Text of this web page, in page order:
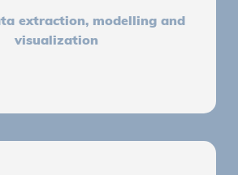
extraction, modelling and
visualization